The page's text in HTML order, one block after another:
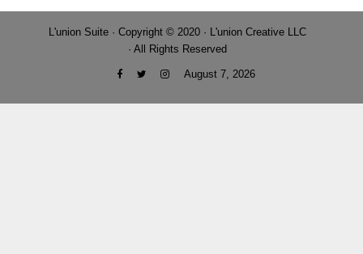
L'union Suite · Copyright © 2020 · L'union Creative LLC
· All Rights Reserved
August 7, 2026